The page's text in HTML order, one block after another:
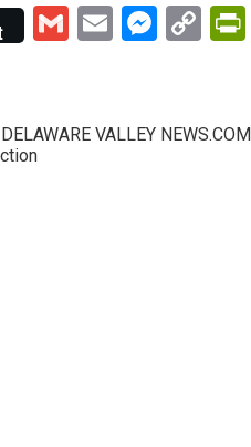
GmailEmail
VALLEY NEWS.COM